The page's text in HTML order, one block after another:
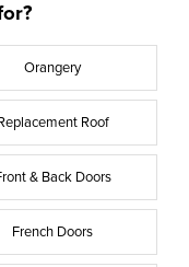
Orangery
Roof
& Back Doors
French Doors